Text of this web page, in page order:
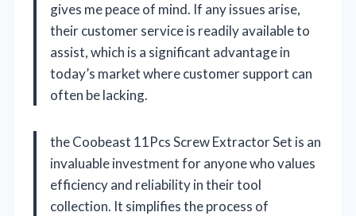
gives me peace of mind. If any issues arise,
their customer service is readily available to
assist, which is a significant advantage in
today’s market where customer support can
often be lacking.
the Coobeast 11Pcs Screw Extractor Set is an
invaluable investment for anyone who values
efficiency and reliability in their tool
collection. It simplifies the process of